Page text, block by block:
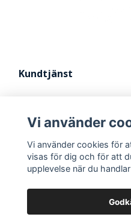
Kundtjänst
FRÅN IDÈ
Vi använder
Vi använder cookies för
visas för dig och för att
upplevelse när du